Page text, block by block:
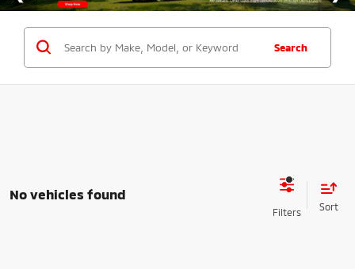
Search
No vehicles found